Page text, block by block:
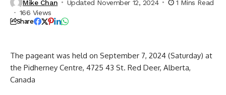
Mike Chan Updated November 12, 2024
1 Mins Read
166 Views
Share
The pageant was held on September 7, 2024 (Saturday) at
the Pidherney Centre, 4725 43 St. Red Deer, Alberta,
Canada